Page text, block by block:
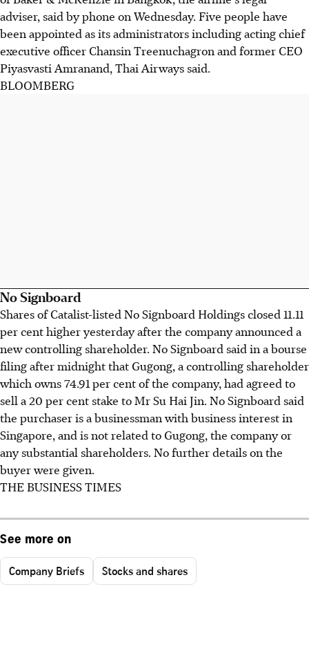
adviser, said by phone on Wednesday. Five people have
been appointed as its administrators including acting chief
executive officer Chansin Treenuchagron and former CEO
Piyasvasti Amranand, Thai Airways said.
BLOOMBERG
No Signboard
Shares of Catalist-listed No Signboard Holdings closed 11.11
per cent higher yesterday after the company announced a
new controlling shareholder. No Signboard said in a bourse
filing after midnight that Gugong, a controlling shareholder
which owns 74.91 per cent of the company, had agreed to
sell a 20 per cent stake to Mr Su Hai Jin. No Signboard said
the purchaser is a businessman with business interest in
Singapore, and is not related to Gugong, the company or
any substantial shareholders. No further details on the
buyer were given.
THE BUSINESS TIMES
See more on
Company Briefs Stocks and shares